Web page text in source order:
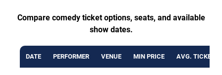
Compare comedy ticket options, seats, and available
show dates.
DATE PERFORMER VENUE MIN PRICE AVG. TICKET